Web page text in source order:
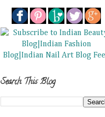
Search This Blog